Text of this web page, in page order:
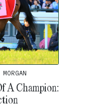
A Champion: